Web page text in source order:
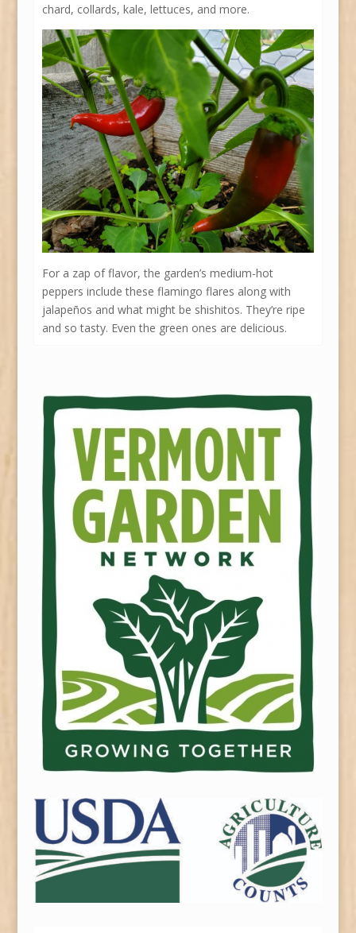
chard, collards, kale, lettuces, and more.
For a zap of flavor, the garden’s medium-hot
peppers include these flamingo flares along with
jalapeños and what might be shishitos. They’re ripe
and so tasty. Even the green ones are delicious.